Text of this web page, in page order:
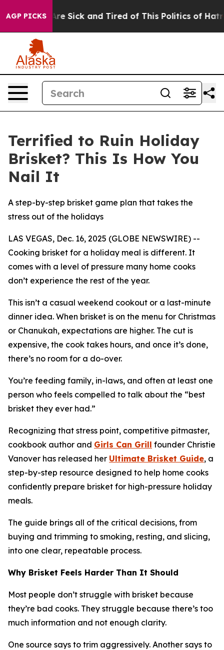
AGP PICKSAre Sick and Tired of This Politics of Hatred”
Terrified to Ruin Holiday
Brisket? This Is How You
Nail It
A step-by-step brisket game plan that takes the
stress out of the holidays
LAS VEGAS, Dec. 16, 2025 (GLOBE NEWSWIRE) --
Cooking brisket for a holiday meal is different. It
comes with a level of pressure many home cooks
don’t experience the rest of the year.
This isn’t a casual weekend cookout or a last-minute
dinner idea. When brisket is on the menu for Christmas
or Chanukah, expectations are higher. The cut is
expensive, the cook takes hours, and once it’s done,
there’s no room for a do-over.
You’re feeding family, in-laws, and often at least one
person who feels compelled to talk about the “best
brisket they ever had.”
Recognizing that stress point, competitive pitmaster,
cookbook author and Girls Can Grill founder Christie
Vanover has released her Ultimate Brisket Guide, a
step-by-step resource designed to help home cooks
confidently prepare brisket for high-pressure holiday
meals.
The guide brings all of the critical decisions, from
buying and trimming to smoking, resting, and slicing,
into one clear, repeatable process.
Why Brisket Feels Harder Than It Should
Most people don’t struggle with brisket because
they’re bad cooks. They struggle because there’s too
much information and not enough clarity.
One source says to trim aggressively. Another says to